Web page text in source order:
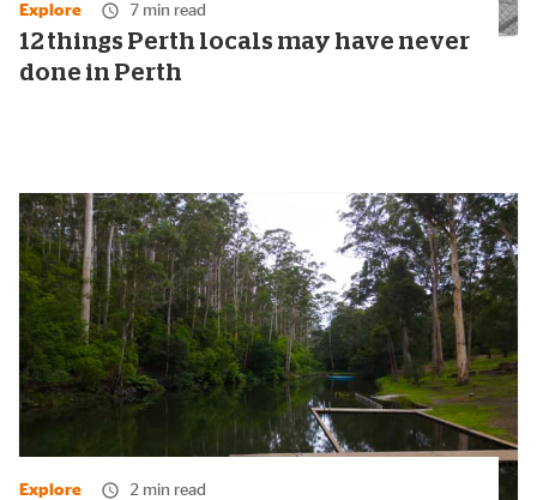
Explore 7 min read
12 things Perth locals may have never
done in Perth
Explore 2 min read